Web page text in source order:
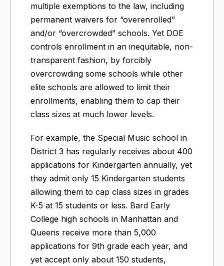
multiple exemptions to the law, including
permanent waivers for “overenrolled”
and/or “overcrowded” schools. Yet DOE
controls enrollment in an inequitable, non-
transparent fashion, by forcibly
overcrowding some schools while other
elite schools are allowed to limit their
enrollments, enabling them to cap their
class sizes at much lower levels.
For example, the Special Music school in
District 3 has regularly receives about 400
applications for Kindergarten annually, yet
they admit only 15 Kindergarten students
allowing them to cap class sizes in grades
K-5 at 15 students or less. Bard Early
College high schools in Manhattan and
Queens receive more than 5,000
applications for 9th grade each year, and
yet accept only about 150 students,